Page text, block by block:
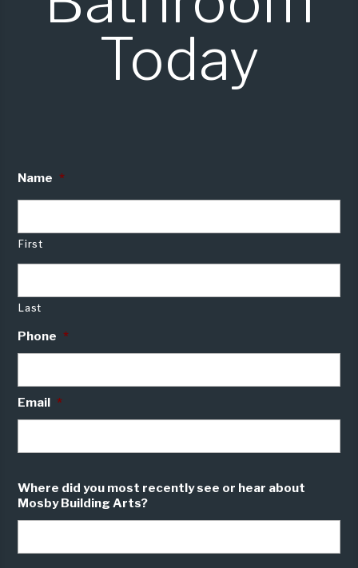
Today
Name *
First
Last
Phone *
Email *
Where did you most recently see or hear about
Mosby Building Arts?